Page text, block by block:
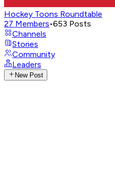
Hockey Toons Roundtable
27 Members•653 Posts
Channels
Stories
Community
Leaders
New Post